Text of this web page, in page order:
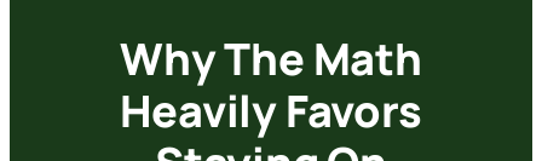
Why The Math
Heavily Favors